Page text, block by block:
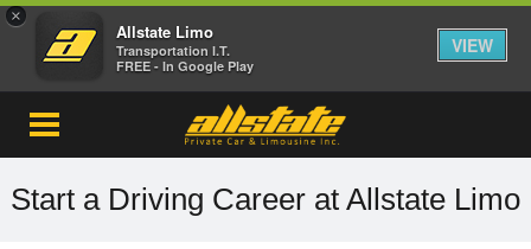
×
Allstate Limo
Transportation I.T.
FREE - In Google Play
VIEW
Start a Driving Career at Allstate Limo